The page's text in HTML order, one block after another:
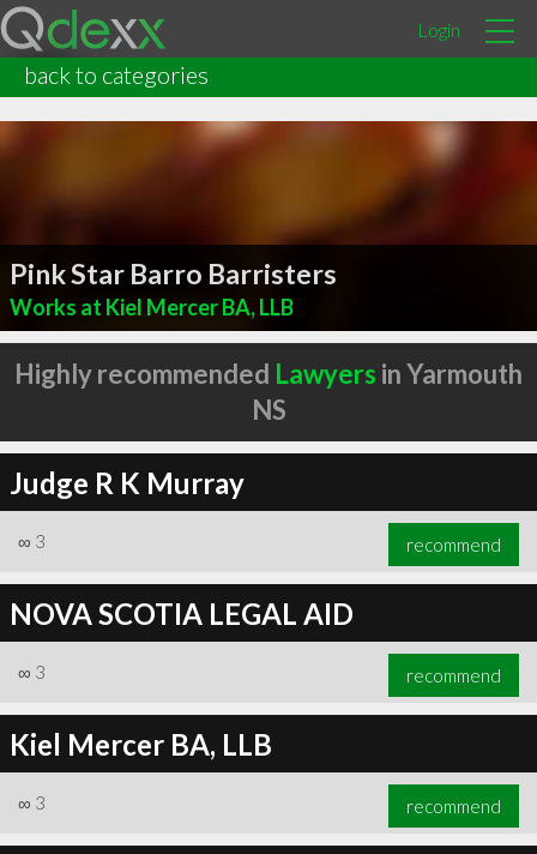
Login
back to categories
Pink Star Barro Barristers
Works at Kiel Mercer BA, LLB
Highly recommended Lawyers in Yarmouth
NS
Judge R K Murray
∞ 3 recommend
NOVA SCOTIA LEGAL AID
∞ 3 recommend
Kiel Mercer BA, LLB
∞ 3 recommend